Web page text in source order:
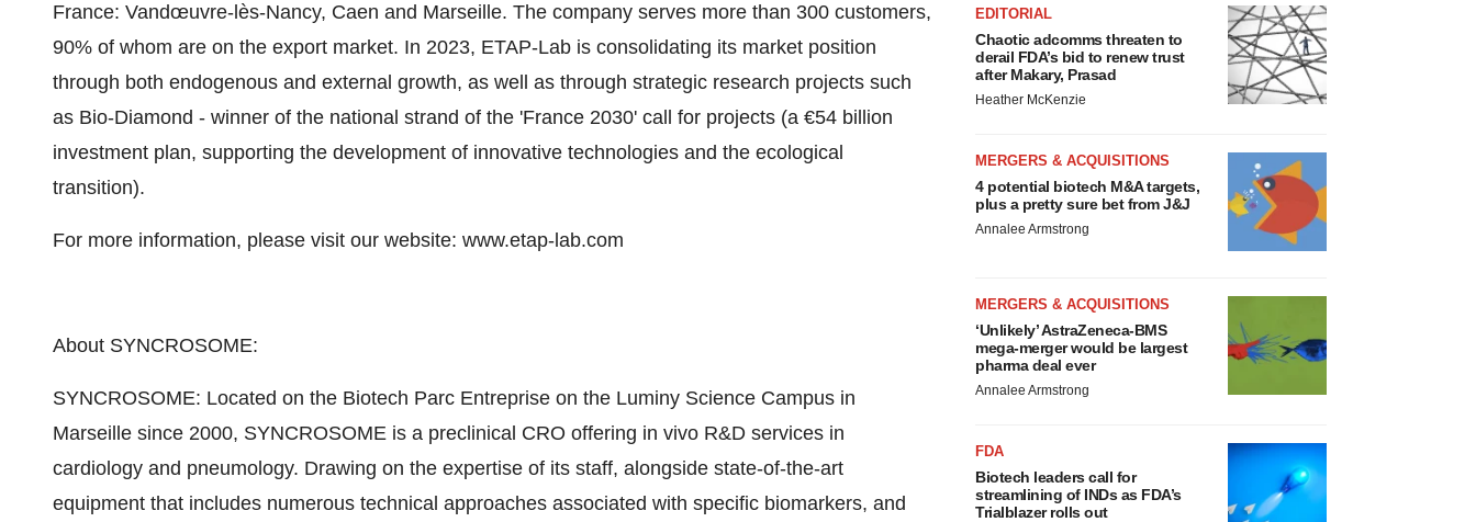
France: Vandœuvre-lès-Nancy, Caen and Marseille. The company serves more than 300 customers,
90% of whom are on the export market. In 2023, ETAP-Lab is consolidating its market position
through both endogenous and external growth, as well as through strategic research projects such
as Bio-Diamond - winner of the national strand of the 'France 2030' call for projects (a €54 billion
investment plan, supporting the development of innovative technologies and the ecological
transition).
For more information, please visit our website: www.etap-lab.com
About SYNCROSOME:
SYNCROSOME: Located on the Biotech Parc Entreprise on the Luminy Science Campus in
Marseille since 2000, SYNCROSOME is a preclinical CRO offering in vivo R&D services in
cardiology and pneumology. Drawing on the expertise of its staff, alongside state-of-the-art
equipment that includes numerous technical approaches associated with specific biomarkers, and
EDITORIAL
Chaotic adcomms threaten to
derail FDA’s bid to renew trust
after Makary, Prasad
Heather McKenzie
MERGERS & ACQUISITIONS
4 potential biotech M&A targets,
plus a pretty sure bet from J&J
Annalee Armstrong
MERGERS & ACQUISITIONS
‘Unlikely’ AstraZeneca-BMS
mega-merger would be largest
pharma deal ever
Annalee Armstrong
FDA
Biotech leaders call for
streamlining of INDs as FDA’s
Trialblazer rolls out